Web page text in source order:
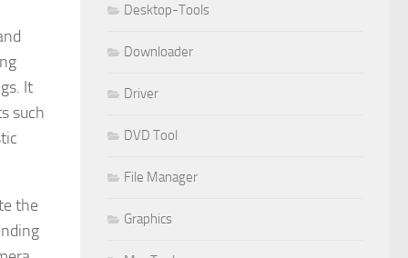
It
such
the
Desktop-Tools
Downloader
Driver
DVD Tool
File Manager
Graphics